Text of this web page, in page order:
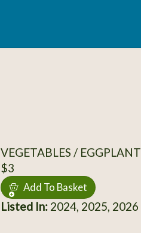
VEGETABLES / EGGPLANT
$3
Add To Basket
Listed In:2024, 2025, 2026